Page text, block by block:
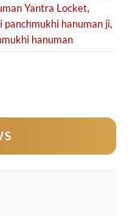
Yantra Locket,
panchmukhi hanuman ji,
hanuman